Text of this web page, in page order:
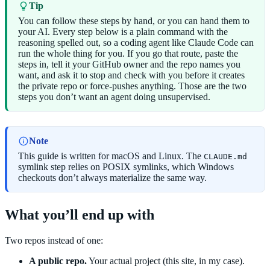
Tip
You can follow these steps by hand, or you can hand them to
your AI. Every step below is a plain command with the
reasoning spelled out, so a coding agent like Claude Code can
run the whole thing for you. If you go that route, paste the
steps in, tell it your GitHub owner and the repo names you
want, and ask it to stop and check with you before it creates
the private repo or force-pushes anything. Those are the two
steps you don’t want an agent doing unsupervised.
Note
This guide is written for macOS and Linux. The CLAUDE.md
symlink step relies on POSIX symlinks, which Windows
checkouts don’t always materialize the same way.
What you’ll end up with
Two repos instead of one:
A public repo.Your actual project (this site, in my case).